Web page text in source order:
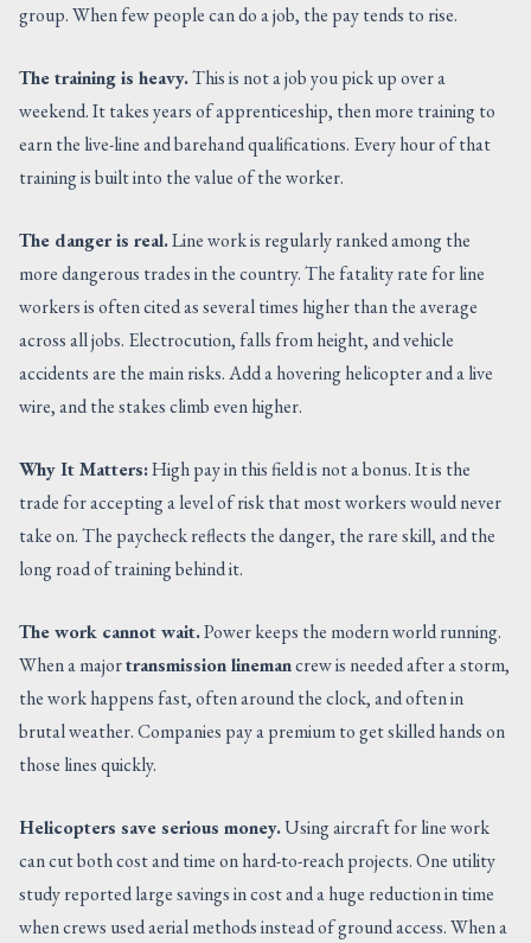
group. When few people can do a job, the pay tends to rise.
The training is heavy.This is not a job you pick up over a
weekend. It takes years of apprenticeship, then more training to
earn the live-line and barehand qualifications. Every hour of that
training is built into the value of the worker.
The danger is real.Line work is regularly ranked among the
more dangerous trades in the country. The fatality rate for line
workers is often cited as several times higher than the average
across all jobs. Electrocution, falls from height, and vehicle
accidents are the main risks. Add a hovering helicopter and a live
wire, and the stakes climb even higher.
Why It Matters:High pay in this field is not a bonus. It is the
trade for accepting a level of risk that most workers would never
take on. The paycheck reflects the danger, the rare skill, and the
long road of training behind it.
The work cannot wait.Power keeps the modern world running.
When a majortransmission linemancrew is needed after a storm,
the work happens fast, often around the clock, and often in
brutal weather. Companies pay a premium to get skilled hands on
those lines quickly.
Helicopters save serious money.Using aircraft for line work
can cut both cost and time on hard-to-reach projects. One utility
study reported large savings in cost and a huge reduction in time
when crews used aerial methods instead of ground access. When a